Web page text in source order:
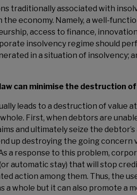
traditionally associated with
the economy. Namely, a well-
access to finance,
insolvency regime should
in a situation of insolvency;
can minimise the destruction
leads to a destruction of value
First, when debtors are
and ultimately seize the
up destroying the going concern
a response to this problem,
automatic stay) that will stop
action among them. Thus, the
a whole but it can also promote a